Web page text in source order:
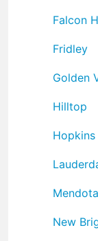
Falcon
Fridley
Golden
Hilltop
Hopkins
Mendota
New